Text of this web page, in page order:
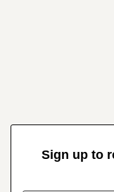
Sign up to